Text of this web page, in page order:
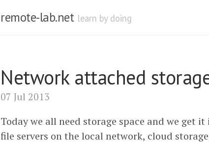
remote-lab.net learn by doing
Network attached
07 Jul 2013
Today we all need storage space and we get
file servers on the local network, cloud